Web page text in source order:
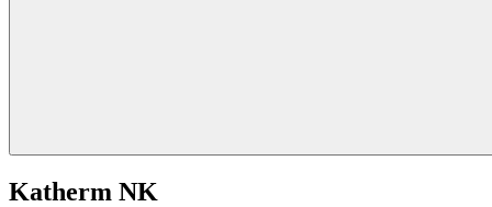
Katherm NK